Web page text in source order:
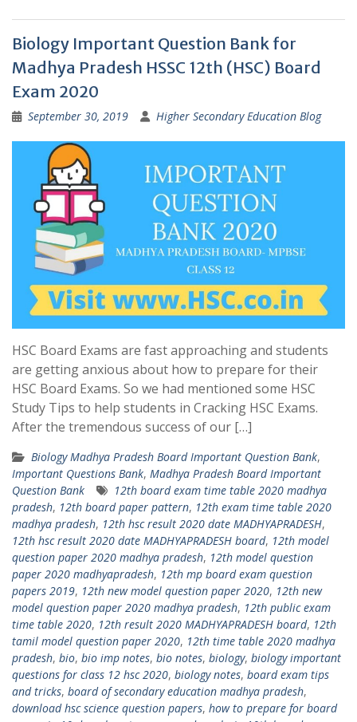
Biology Important Question Bank for
Madhya Pradesh HSSC 12th (HSC) Board
Exam 2020
September 30, 2019 Higher Secondary Education Blog
HSC Board Exams are fast approaching and students
are getting anxious about how to prepare for their
HSC Board Exams. So we had mentioned some HSC
Study Tips to help students in Cracking HSC Exams.
After the tremendous success of our […]
Biology Madhya Pradesh Board Important Question Bank,
Important Questions Bank, Madhya Pradesh Board Important
Question Bank
12th board exam time table 2020 madhya
pradesh, 12th board paper pattern, 12th exam time table 2020
madhya pradesh, 12th hsc result 2020 date MADHYAPRADESH,
12th hsc result 2020 date MADHYAPRADESH board, 12th model
question paper 2020 madhya pradesh, 12th model question
paper 2020 madhyapradesh, 12th mp board exam question
papers 2019, 12th new model question paper 2020, 12th new
model question paper 2020 madhya pradesh, 12th public exam
time table 2020, 12th result 2020 MADHYAPRADESH board, 12th
tamil model question paper 2020, 12th time table 2020 madhya
pradesh, bio, bio imp notes, bio notes, biology, biology important
questions for class 12 hsc 2020, biology notes, board exam tips
and tricks, board of secondary education madhya pradesh,
download hsc science question papers, how to prepare for board